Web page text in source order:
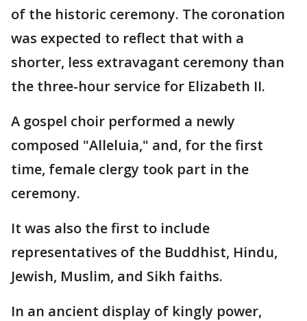
of the historic ceremony. The coronation
was expected to reflect that with a
shorter, less extravagant ceremony than
the three-hour service for Elizabeth II.
A gospel choir performed a newly
composed "Alleluia," and, for the first
time, female clergy took part in the
ceremony.
It was also the first to include
representatives of the Buddhist, Hindu,
Jewish, Muslim, and Sikh faiths.
In an ancient display of kingly power,